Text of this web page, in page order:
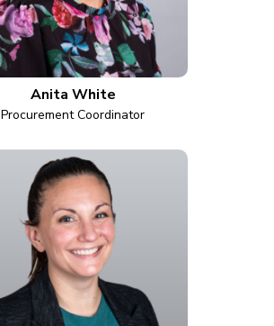
Anita White
Procurement Coordinator